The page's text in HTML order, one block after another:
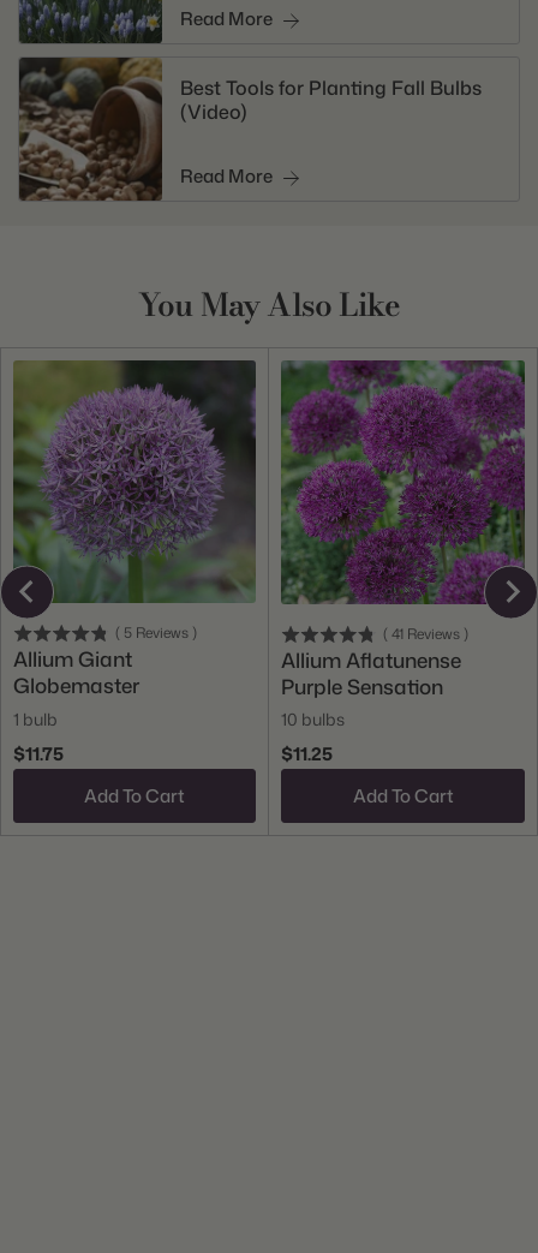
Read More
Best Tools for Planting Fall Bulbs
(Video)
Read More
You May Also Like
( 5 Reviews )
Allium Giant
Globemaster
1 bulb
$11.75
Add To Cart
( 41 Reviews )
Allium Aflatunense
Purple Sensation
10 bulbs
$11.25
Add To Cart